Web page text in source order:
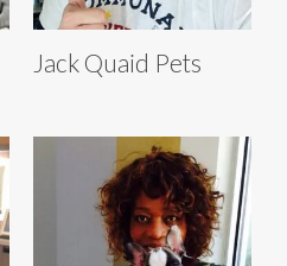
Jack Quaid Pets